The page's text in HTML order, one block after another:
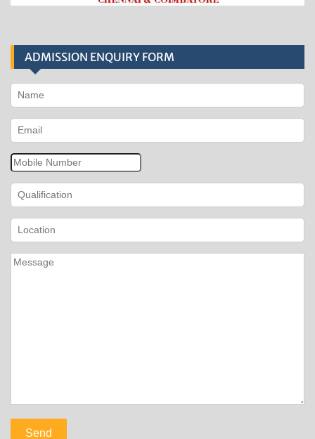
ADMISSION ENQUIRY FORM